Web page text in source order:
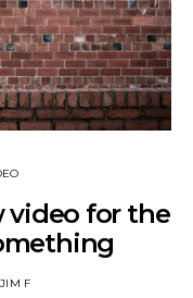
video for the
JIM F